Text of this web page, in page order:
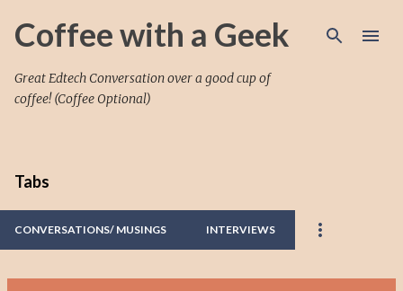
Skip to main content
Coffee with a Geek
Great Edtech Conversation over a good cup of
coffee! (Coffee Optional)
Tabs
CONVERSATIONS/ MUSINGS INTERVIEWS